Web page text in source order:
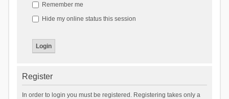
Remember me
Hide my online status this session
Register
In order to login you must be registered. Registering takes only a